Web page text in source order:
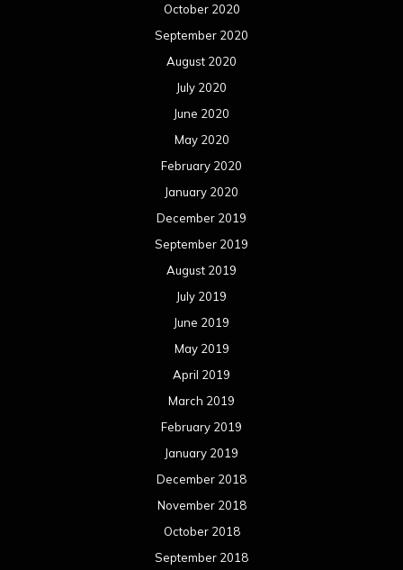
October 2020
September 2020
August 2020
July 2020
June 2020
May 2020
February 2020
January 2020
December 2019
September 2019
August 2019
July 2019
June 2019
May 2019
April 2019
March 2019
February 2019
January 2019
December 2018
November 2018
October 2018
September 2018